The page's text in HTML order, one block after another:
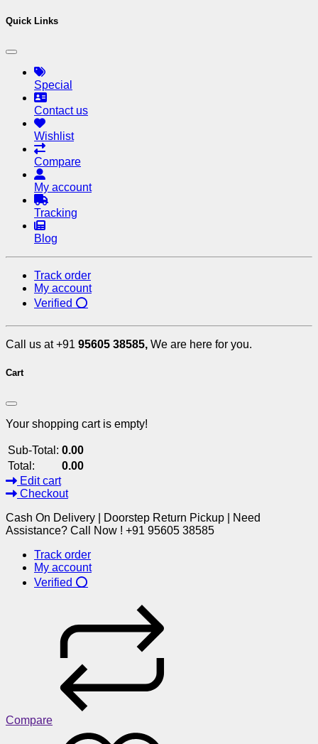
Quick Links
Special
Contact us
Wishlist
Compare
My account
Tracking
Blog
Track order
My account
Verified ⭕
Call us at +91 95605 38585, We are here for you.
Cart
Your shopping cart is empty!
Sub-Total: 0.00
Total:
0.00
Edit cart
Checkout
Cash On Delivery | Doorstep Return Pickup | Need
Assistance? Call Now ! +91 95605 38585
Track order
My account
Verified ⭕
Compare